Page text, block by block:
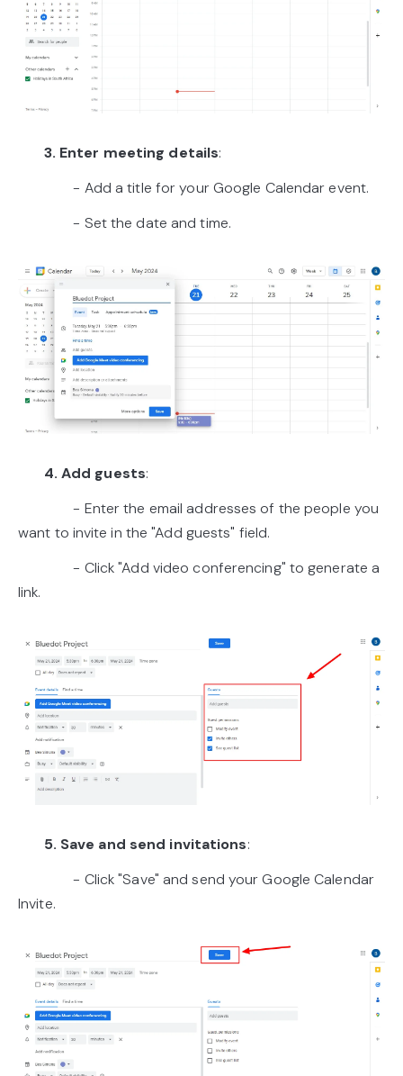
3. Enter meeting details:
- Add a title for your Google Calendar event.
- Set the date and time.
4. Add guests:
- Enter the email addresses of the people you
want to invite in the "Add guests" field.
- Click "Add video conferencing" to generate a
link.
5. Save and send invitations:
- Click "Save" and send your Google Calendar
Invite.